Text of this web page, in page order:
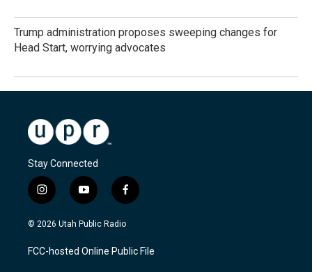
Trump administration proposes sweeping changes for
Head Start, worrying advocates
Stay Connected
i
n
s
a
g
y
o
u
u
b
f
a
c
b
o
© 2026 Utah Public Radio
FCC-hosted Online Public File